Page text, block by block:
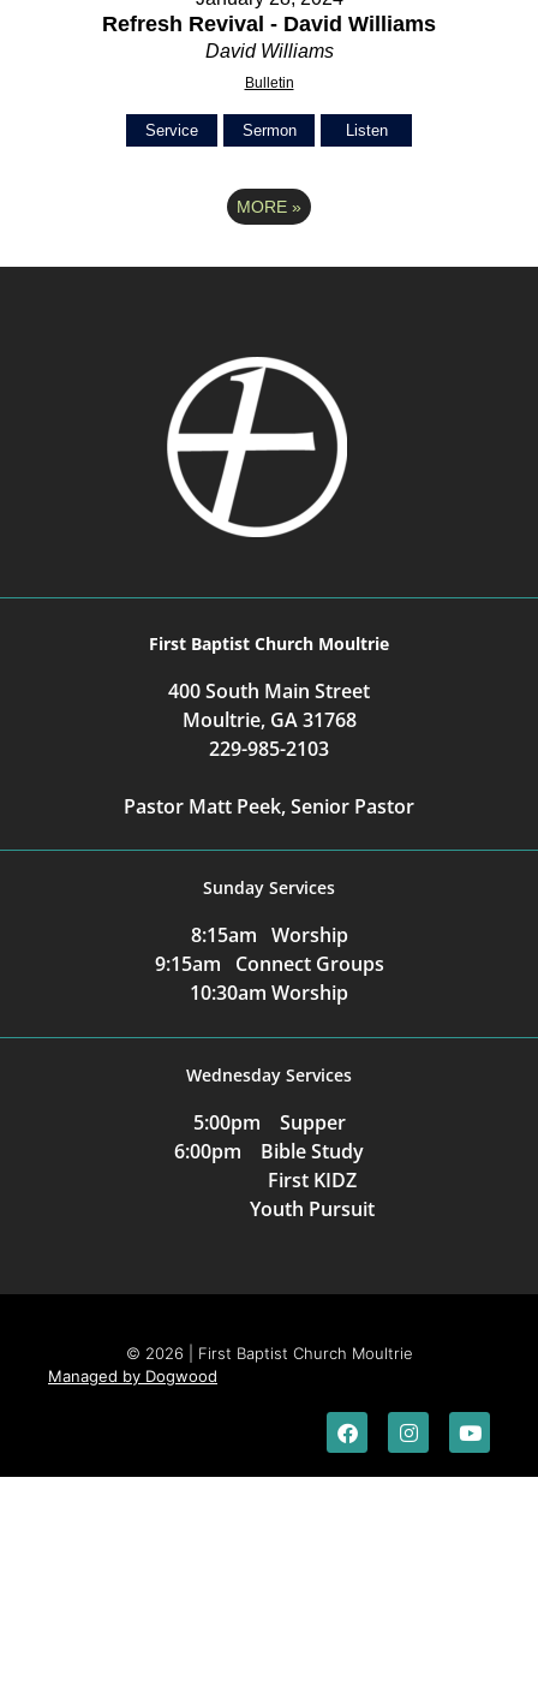
Refresh Revival - David Williams
David Williams
Bulletin
Service Sermon Listen
MORE »
First Baptist Church Moultrie
400 South Main Street
Moultrie, GA 31768
229-985-2103
Pastor Matt Peek, Senior Pastor
Sunday Services
8:15am Worship
9:15am Connect Groups
10:30am Worship
Wednesday Services
5:00pm Supper
6:00pm Bible Study
First KIDZ
Youth Pursuit
© 2026 | First Baptist Church Moultrie
Managed by Dogwood